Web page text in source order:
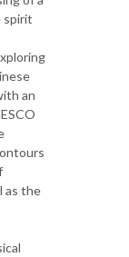
spirit
an
as the